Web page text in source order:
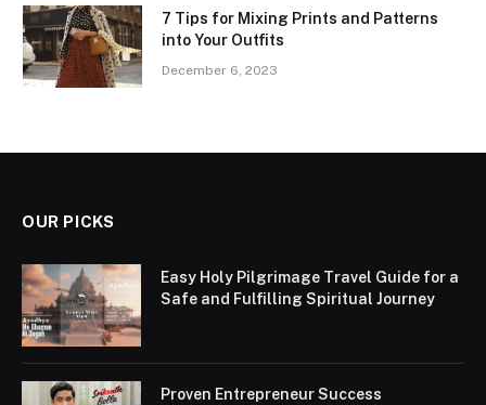
7 Tips for Mixing Prints and Patterns
into Your Outfits
December 6, 2023
OUR PICKS
Easy Holy Pilgrimage Travel Guide for a
Safe and Fulfilling Spiritual Journey
Proven Entrepreneur Success